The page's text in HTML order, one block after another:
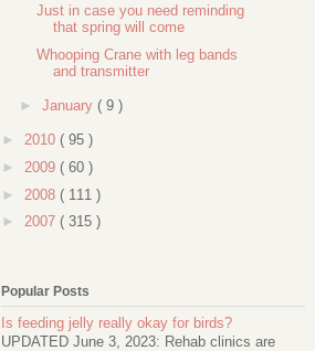
Just in case you need reminding
that spring will come
Whooping Crane with leg bands
and transmitter
► January ( 9 )
► 2010 ( 95 )
► 2009 ( 60 )
► 2008 ( 111 )
► 2007 ( 315 )
Popular Posts
Is feeding jelly really okay for birds?
UPDATED June 3, 2023: Rehab clinics are